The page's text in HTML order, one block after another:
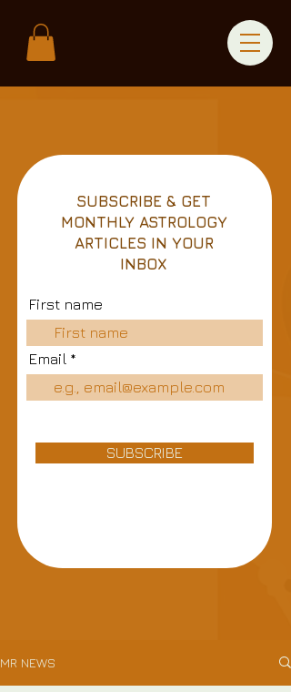
SUBSCRIBE & GET
MONTHLY ASTROLOGY
ARTICLES IN YOUR
INBOX
First name
Email
SUBSCRIBE
MR NEWS